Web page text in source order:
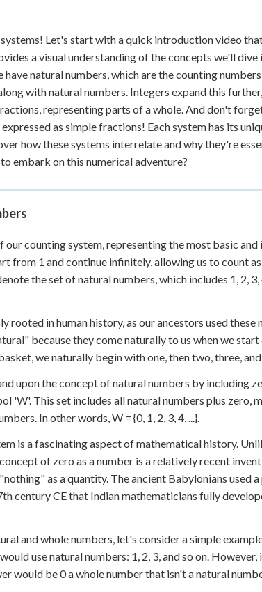
Let's start with a quick introduction video
a visual understanding of the concepts we'll
natural numbers, which are the counting
with natural numbers. Integers expand this
representing parts of a whole. And don't
as simple fractions! Each system has its
how these systems interrelate and why they're
to embark on this numerical adventure?
counting system, representing the most basic
from 1 and continue infinitely, allowing us to count as
the set of natural numbers, which includes 1, 2, 3,
rooted in human history, as our ancestors used
because they come naturally to us when we
we naturally begin with one, then two, three,
upon the concept of natural numbers by including
'W'. This set includes all natural numbers plus zero,
In other words, W = {0, 1, 2, 3, 4, ...}.
is a fascinating aspect of mathematical history.
of zero as a number is a relatively recent
as a quantity. The ancient Babylonians used
century CE that Indian mathematicians fully
and whole numbers, let's consider a simple
use natural numbers: 1, 2, 3, and so on.
would be 0 a whole number that isn't a natural